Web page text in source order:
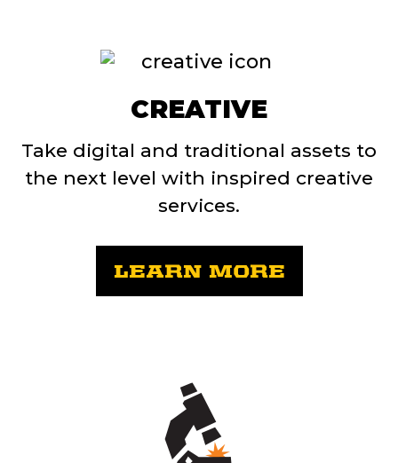
CREATIVE
Take digital and traditional assets to
the next level with inspired creative
services.
LEARN MORE